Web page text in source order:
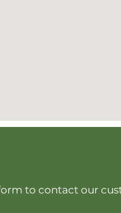
to contact our